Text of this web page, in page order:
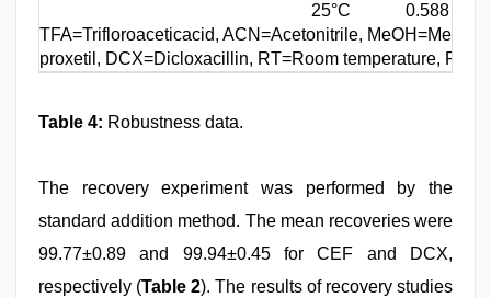
25°C
0.588
TFA=Trifloroaceticacid, ACN=Acetonitrile,
proxetil, DCX=Dicloxacillin, RT=Room temperature,
Table 4: Robustness data.
The recovery experiment was performed by the
standard addition method. The mean recoveries were
99.77±0.89 and 99.94±0.45 for CEF and DCX,
respectively (Table 2). The results of recovery studies